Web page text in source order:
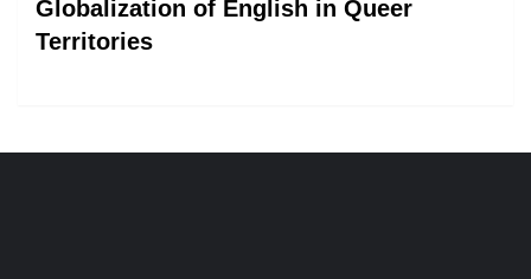
Globalization of English in Queer
Territories